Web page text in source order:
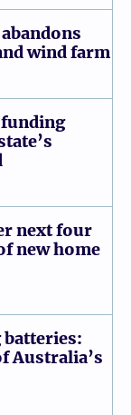
wind farm
next four
new home
batteries:
Australia’s